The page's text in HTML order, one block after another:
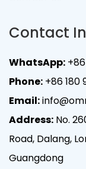
Contact
WhatsApp:
Phone: +86 180
Email:
Address: No.
Road, Dalang,
Guangdong